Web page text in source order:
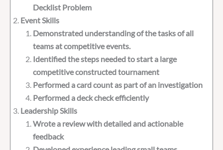
Decklist Problem
Event Skills
Demonstrated understanding of the tasks of all
teams at competitive events.
Identified the steps needed to start a large
competitive constructed tournament
Performed a card count as part of an investigation
Performed a deck check efficiently
Leadership Skills
Wrote a review with detailed and actionable
feedback